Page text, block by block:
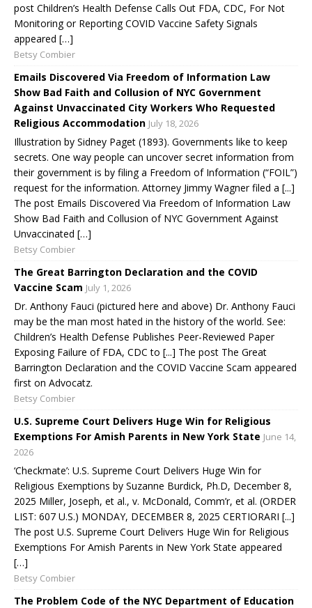
post Children’s Health Defense Calls Out FDA, CDC, For Not
Monitoring or Reporting COVID Vaccine Safety Signals
appeared […]
Betsy Combier
Emails Discovered Via Freedom of Information Law
Show Bad Faith and Collusion of NYC Government
Against Unvaccinated City Workers Who Requested
Religious Accommodation July 18, 2026
Illustration by Sidney Paget (1893). Governments like to keep
secrets. One way people can uncover secret information from
their government is by filing a Freedom of Information (“FOIL”)
request for the information. Attorney Jimmy Wagner filed a [...]
The post Emails Discovered Via Freedom of Information Law
Show Bad Faith and Collusion of NYC Government Against
Unvaccinated […]
Betsy Combier
The Great Barrington Declaration and the COVID
Vaccine Scam July 1, 2026
Dr. Anthony Fauci (pictured here and above) Dr. Anthony Fauci
may be the man most hated in the history of the world. See:
Children’s Health Defense Publishes Peer-Reviewed Paper
Exposing Failure of FDA, CDC to [...] The post The Great
Barrington Declaration and the COVID Vaccine Scam appeared
first on Advocatz.
Betsy Combier
U.S. Supreme Court Delivers Huge Win for Religious
Exemptions For Amish Parents in New York State June 14,
2026
‘Checkmate’: U.S. Supreme Court Delivers Huge Win for
Religious Exemptions by Suzanne Burdick, Ph.D, December 8,
2025 Miller, Joseph, et al., v. McDonald, Comm’r, et al. (ORDER
LIST: 607 U.S.) MONDAY, DECEMBER 8, 2025 CERTIORARI [...]
The post U.S. Supreme Court Delivers Huge Win for Religious
Exemptions For Amish Parents in New York State appeared
[…]
Betsy Combier
The Problem Code of the NYC Department of Education